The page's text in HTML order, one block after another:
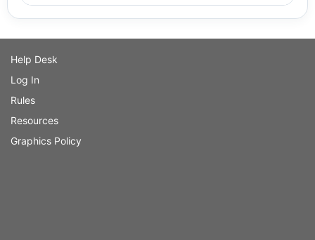
Help Desk
Log In
Rules
Resources
Graphics Policy